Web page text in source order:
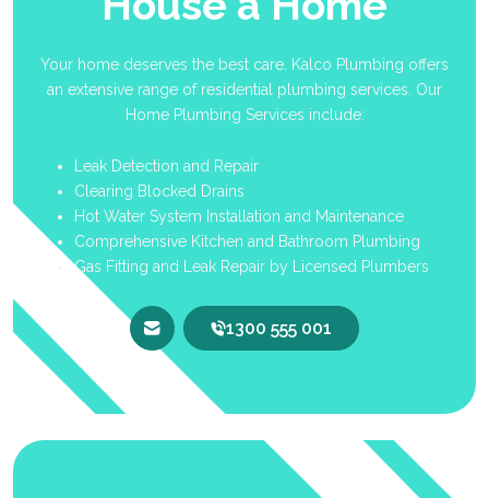
Your home deserves the best care. Kalco Plumbing offers
an extensive range of residential plumbing services. Our
Home Plumbing Services include:
Leak Detection and Repair
Clearing Blocked Drains
Hot Water System Installation and Maintenance
Comprehensive Kitchen and Bathroom Plumbing
Gas Fitting and Leak Repair by Licensed Plumbers
1300 555 001